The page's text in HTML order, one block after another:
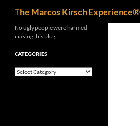
content
The Marcos Kirsch Experience®
No ugly people were harmed
making this blog.
CATEGORIES
Categories